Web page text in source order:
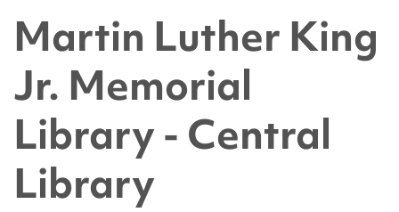
Martin Luther King
Jr. Memorial
Library - Central
Library